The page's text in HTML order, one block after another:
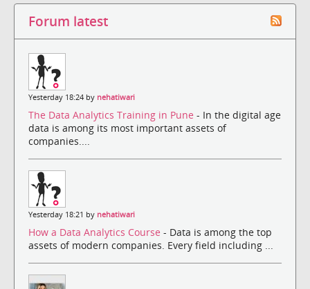
Forum latest
Yesterday 18:24 by nehatiwari
The Data Analytics Training in Pune - In the digital age
data is among its most important assets of
companies....
Yesterday 18:21 by nehatiwari
How a Data Analytics Course - Data is among the top
assets of modern companies. Every field including ...